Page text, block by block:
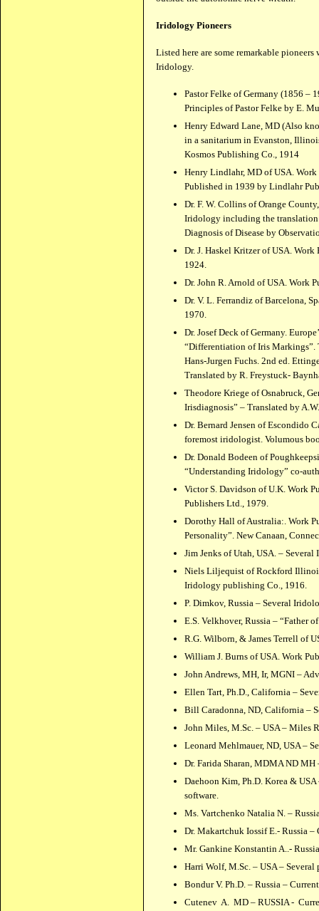
Iridology Pioneers
Listed here are some remarkable
Iridology.
Pastor Felke of Germany (1856 –
Principles of Pastor Felke by E.
Henry Edward Lane, MD (Also
in a sanitarium in Evanston,
Kosmos Publishing Co., 1914
Henry Lindlahr, MD of USA.
Published in 1939 by Lindlahr
Dr. F. W. Collins of Orange
Iridology including the translation
Diagnosis of Disease by
Dr. J. Haskel Kritzer of USA.
1924.
Dr. John R. Arnold of USA. Work
Dr. V. L. Ferrandiz of Barcelona,
1970.
Dr. Josef Deck of Germany.
“Differentiation of Iris Markings”.
Hans-Jurgen Fuchs. 2nd ed.
Translated by R. Freystuck-
Theodore Kriege of Osnabruck,
Irisdiagnosis” – Translated by
Dr. Bernard Jensen of Escondido
foremost iridologist. Volumous
Dr. Donald Bodeen of
“Understanding Iridology” co-
Victor S. Davidson of U.K. Work
Publishers Ltd., 1979.
Dorothy Hall of Australia:. Work
Personality”. New Canaan,
Jim Jenks of Utah, USA. –
Niels Liljequist of Rockford
Iridology publishing Co., 1916.
P. Dimkov, Russia – Several
E.S. Velkhover, Russia – “Father
R.G. Wilborn, & James Terrell of
William J. Burns of USA. Work
John Andrews, MH, Ir, MGNI –
Ellen Tart, Ph.D., California –
Bill Caradonna, ND, California –
John Miles, M.Sc. – USA – Miles
Leonard Mehlmauer, ND, USA –
Dr. Farida Sharan, MDMA ND
Daehoon Kim, Ph.D. Korea &
software.
Ms. Vartchenko Natalia N. –
Dr. Makartchuk Iossif E.- Russia
Mr. Gankine Konstantin A..-
Harri Wolf, M.Sc. – USA –
Bondur V. Ph.D. – Russia –
Cutenev A. MD – RUSSIA -